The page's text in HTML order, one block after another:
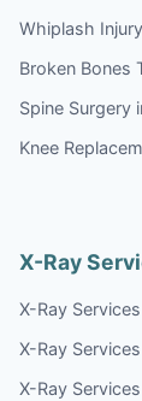
Whiplash
Broken Bones
Spine Surgery
Knee
X-Ray
X-Ray
X-Ray
X-Ray